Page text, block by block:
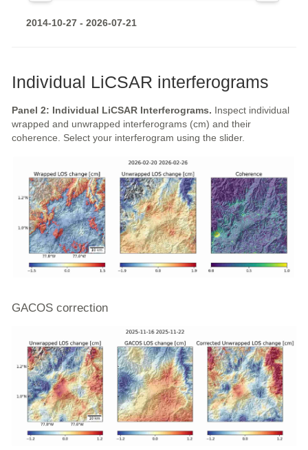
2014-10-27 - 2026-07-21
Individual LiCSAR interferograms
Panel 2: Individual LiCSAR Interferograms. Inspect individual
wrapped and unwrapped interferograms (cm) and their
coherence. Select your interferogram using the slider.
GACOS correction